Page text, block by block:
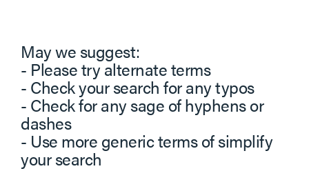
May we suggest:
- Please try alternate terms
- Check your search for any typos
- Check for any sage of hyphens or
dashes
- Use more generic terms of simplify
your search